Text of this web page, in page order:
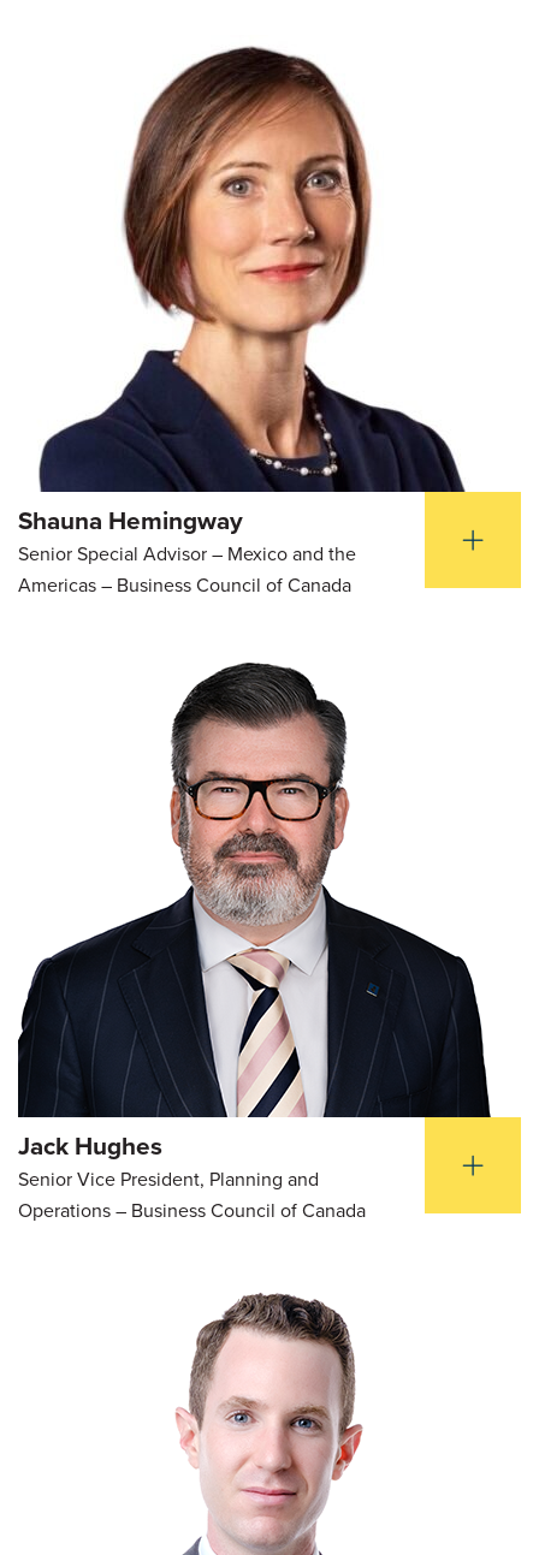
Shauna Hemingway
Senior Special Advisor – Mexico and the
Americas – Business Council of Canada
Jack Hughes
Senior Vice President, Planning and
Operations – Business Council of Canada